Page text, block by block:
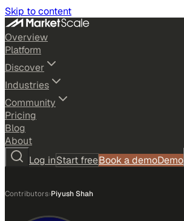
Skip to content
Overview
Platform
Discover
Industries
Community
Pricing
Blog
About
Log inStart freeBook a demoDemo
Contributors›Piyush Shah